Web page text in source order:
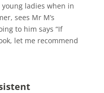
ladies when in
sees Mr M’s
to him says “If
let me recommend